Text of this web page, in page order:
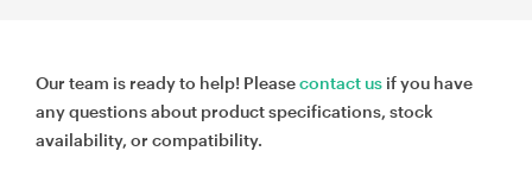
Our team is ready to help! Pleasecontact us if you have
any questions about product specifications, stock
availability, or compatibility.